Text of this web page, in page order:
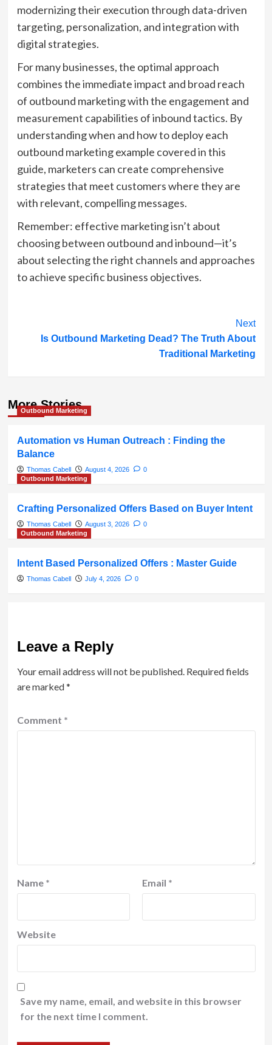
modernizing their execution through data-driven
targeting, personalization, and integration with
digital strategies.
For many businesses, the optimal approach
combines the immediate impact and broad reach
of outbound marketing with the engagement and
measurement capabilities of inbound tactics. By
understanding when and how to deploy each
outbound marketing example covered in this
guide, marketers can create comprehensive
strategies that meet customers where they are
with relevant, compelling messages.
Remember: effective marketing isn’t about
choosing between outbound and inbound—it’s
about selecting the right channels and approaches
to achieve specific business objectives.
Navigation
Next
Is Outbound Marketing Dead? The Truth About
Traditional Marketing
More Stories
Outbound Marketing
Automation vs Human Outreach : Finding the
Balance
Thomas Cabell August 4, 2026
0
Outbound Marketing
Crafting Personalized Offers Based on Buyer Intent
Thomas Cabell August 3, 2026
0
Outbound Marketing
Intent Based Personalized Offers : Master Guide
Thomas Cabell July 4, 2026 0
Leave a Reply
Your email address will not be published. Required fields
are marked*
Comment *
Name * Email *
Website
Save my name, email, and website in this browser
for the next time I comment.